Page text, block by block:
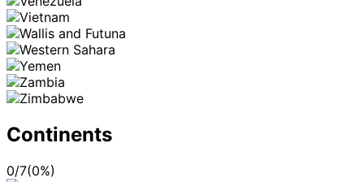
Continents
0/7(0%)